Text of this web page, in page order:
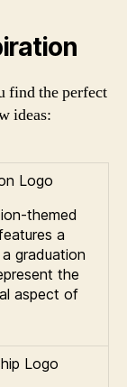
find the perfect
ideas:
themed
a
graduation
the
aspect of